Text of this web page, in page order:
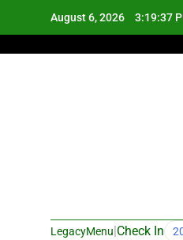
August 6, 2026 3:19:38
LegacyMenu Check In